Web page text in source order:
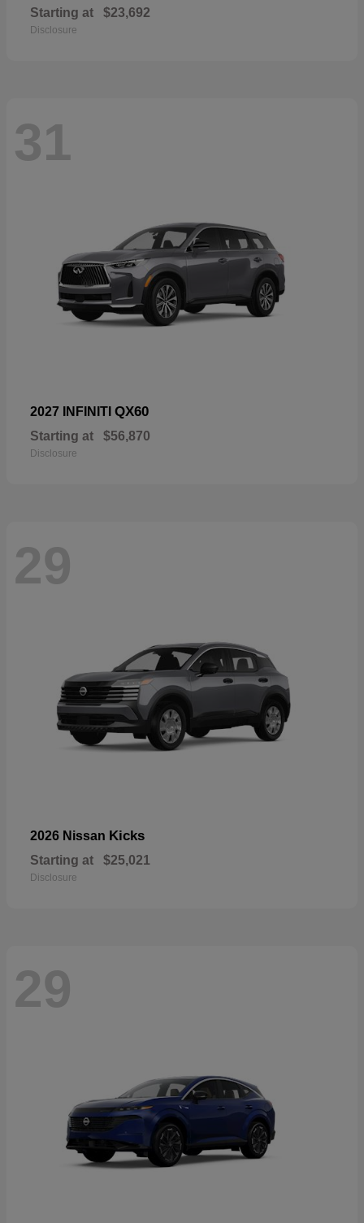
Starting at $23,692
Disclosure
31
2027 INFINITI QX60
Starting at $56,870
Disclosure
29
2026 Nissan Kicks
Starting at $25,021
Disclosure
29